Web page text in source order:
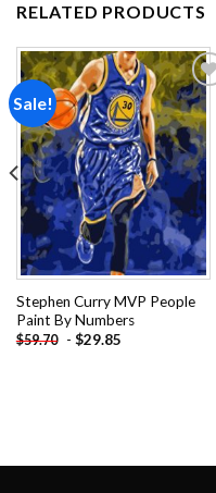
RELATED PRODUCTS
Sale!
Add to
wishlist
Stephen Curry MVP People
Paint By Numbers
$59.70 - $29.85